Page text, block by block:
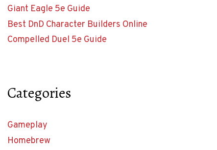
Giant Eagle 5e Guide
Best DnD Character Builders Online
Compelled Duel 5e Guide
Categories
Gameplay
Homebrew